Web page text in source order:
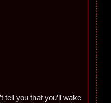
tell you that you’ll wake